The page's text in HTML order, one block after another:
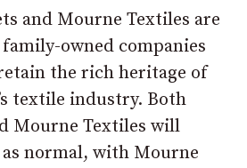
and Mourne Textiles are
owned companies
the rich heritage of
textile industry. Both
Mourne Textiles will
normal, with Mourne